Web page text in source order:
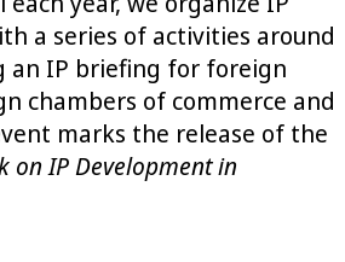
a series of activities around
an IP briefing for foreign
chambers of commerce and
marks the release of the
on IP Development in